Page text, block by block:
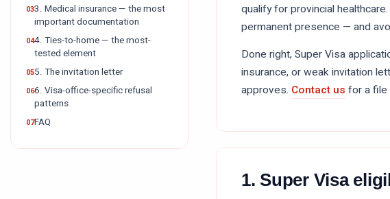
3. Medical insurance — the most
important documentation
4. Ties-to-home — the most-
tested element
5. The invitation letter
6. Visa-office-specific refusal
patterns
FAQ
qualify for provincial
permanent presence — and
Done right, Super Visa
insurance, or weak invitation
approves. Contact us for a file
1. Super Visa